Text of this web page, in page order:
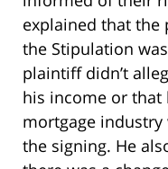
explained that the
the Stipulation
plaintiff didn’t
his income or that
mortgage
the signing. He